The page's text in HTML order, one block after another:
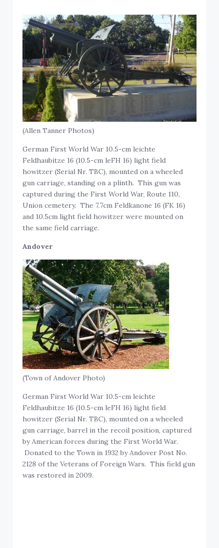
(Allen Tanner Photos)
German First World War 10.5-cm leichte
Feldhaubitze 16 (10.5-cm leFH 16) light field
howitzer (Serial Nr. TBC), mounted on a wheeled
gun carriage, standing on a plinth. This gun was
captured during the First World War, Route 110,
Union cemetery. The 7.7cm Feldkanone 16 (FK 16)
and 10.5cm light field howitzer were mounted on
the same field carriage.
Andover
(Town of Andover Photo)
German First World War 10.5-cm leichte
Feldhaubitze 16 (10.5-cm leFH 16) light field
howitzer (Serial Nr. TBC), mounted on a wheeled
gun carriage, barrel in the recoil position, captured
by American forces during the First World War.
Donated to the Town in 1932 by Andover Post No.
2128 of the Veterans of Foreign Wars. This field gun
was restored in 2009.